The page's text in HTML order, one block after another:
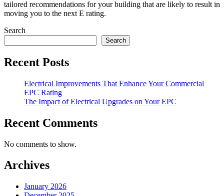
tailored recommendations for your building that are likely to result in
moving you to the next E rating.
Search
Search
Recent Posts
Electrical Improvements That Enhance Your Commercial
EPC Rating
The Impact of Electrical Upgrades on Your EPC
Recent Comments
No comments to show.
Archives
January 2026